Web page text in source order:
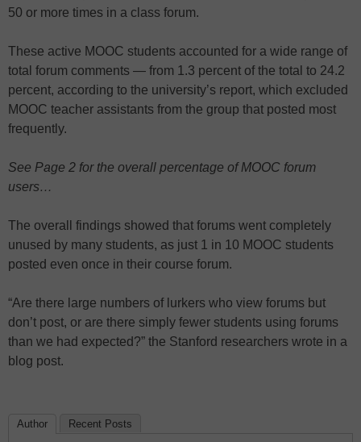
50 or more times in a class forum.
These active MOOC students accounted for a wide range of
total forum comments — from 1.3 percent of the total to 24.2
percent, according to the university’s report, which excluded
MOOC teacher assistants from the group that posted most
frequently.
See Page 2 for the overall percentage of MOOC forum
users…
The overall findings showed that forums went completely
unused by many students, as just 1 in 10 MOOC students
posted even once in their course forum.
“Are there large numbers of lurkers who view forums but
don’t post, or are there simply fewer students using forums
than we had expected?” the Stanford researchers wrote in a
blog post.
Author Recent Posts